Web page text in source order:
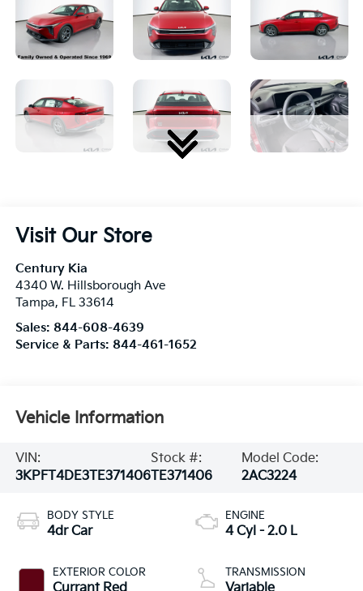
Visit Our Store
Century Kia
4340 W. Hillsborough Ave
Tampa, FL 33614
Sales: 844-608-4639
Service & Parts: 844-461-1652
Vehicle Information
VIN:
3KPFT4DE3TE371406
Stock #:
TE371406
Model Code:
2AC3224
BODY STYLE
4dr Car
EXTERIOR COLOR
ENGINE
4 Cyl - 2.0 L
TRANSMISSION